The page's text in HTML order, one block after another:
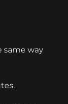
same way